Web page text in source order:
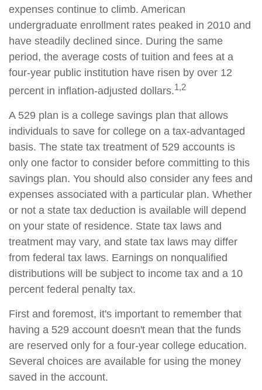
expenses continue to climb. American
undergraduate enrollment rates peaked in 2010 and
have steadily declined since. During the same
period, the average costs of tuition and fees at a
four-year public institution have risen by over 12
percent in inflation-adjusted dollars.1,2
A 529 plan is a college savings plan that allows
individuals to save for college on a tax-advantaged
basis. The state tax treatment of 529 accounts is
only one factor to consider before committing to this
savings plan. You should also consider any fees and
expenses associated with a particular plan. Whether
or not a state tax deduction is available will depend
on your state of residence. State tax laws and
treatment may vary, and state tax laws may differ
from federal tax laws. Earnings on nonqualified
distributions will be subject to income tax and a 10
percent federal penalty tax.
First and foremost, it's important to remember that
having a 529 account doesn't mean that the funds
are reserved only for a four-year college education.
Several choices are available for using the money
saved in the account.